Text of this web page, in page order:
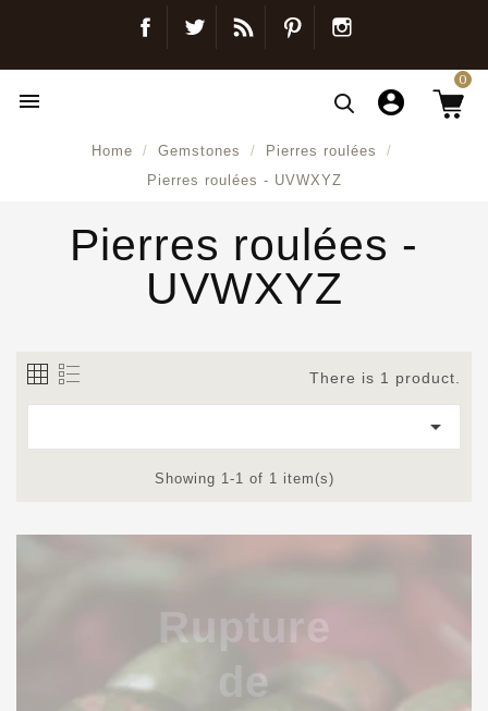
FacebookTwitter Blog Pinterest

0
Home Gemstones
Pierres roulées
Pierres roulées - UVWXYZ
Pierres roulées -
UVWXYZ
There is 1 product.

Showing 1-1 of 1 item(s)
Rupture
de